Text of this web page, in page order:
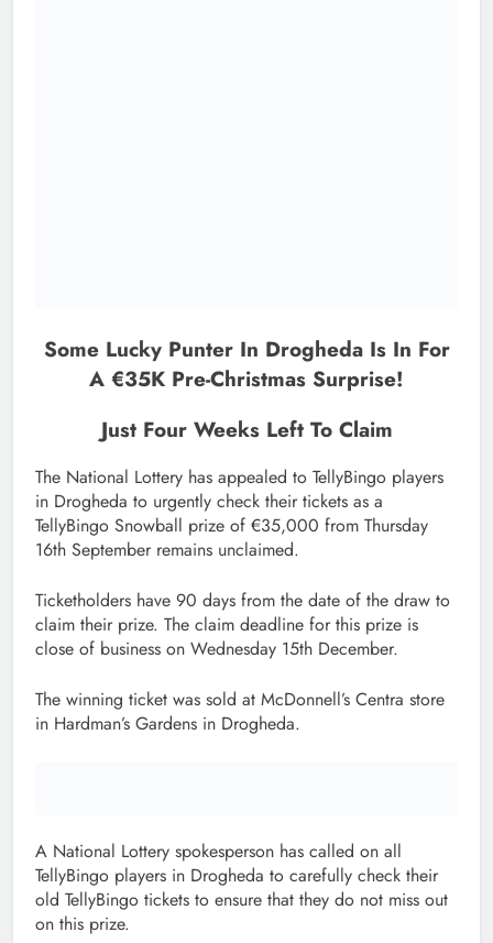
Some Lucky Punter In Drogheda Is In For
A €35K Pre-Christmas Surprise!
Just Four Weeks Left To Claim
The National Lottery has appealed to TellyBingo players
in Drogheda to urgently check their tickets as a
TellyBingo Snowball prize of €35,000 from Thursday
16th September remains unclaimed.
Ticketholders have 90 days from the date of the draw to
claim their prize. The claim deadline for this prize is
close of business on Wednesday 15th December.
The winning ticket was sold at McDonnell’s Centra store
in Hardman’s Gardens in Drogheda.
A National Lottery spokesperson has called on all
TellyBingo players in Drogheda to carefully check their
old TellyBingo tickets to ensure that they do not miss out
on this prize.